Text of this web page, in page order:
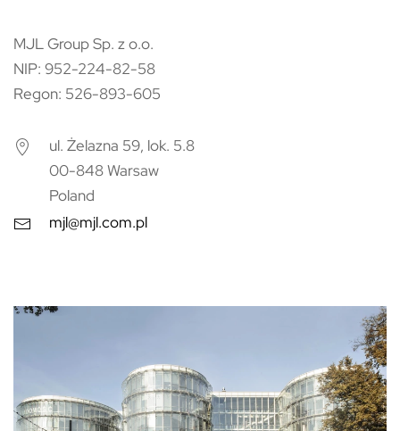
MJL Group Sp. z o.o.
NIP: 952-224-82-58
Regon: 526-893-605
ul. Żelazna 59, lok. 5.8
00-848 Warsaw
Poland
mjl@mjl.com.pl